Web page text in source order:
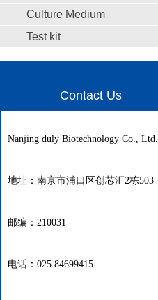
Culture Medium
Test kit
Contact Us
Nanjing duly Biotechnology Co., Ltd.
地址：南京市浦口区创芯汇2栋503
邮编：210031
电话：025 84699415